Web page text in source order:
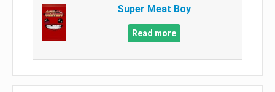
Super Meat Boy
Read more